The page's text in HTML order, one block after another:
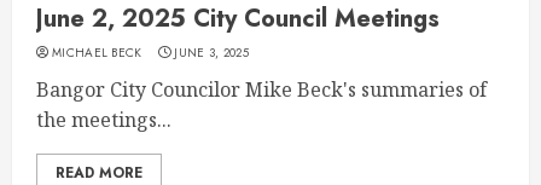
June 2, 2025 City Council Meetings
MICHAEL BECK JUNE 3, 2025
Bangor City Councilor Mike Beck's summaries of
the meetings...
READ MORE